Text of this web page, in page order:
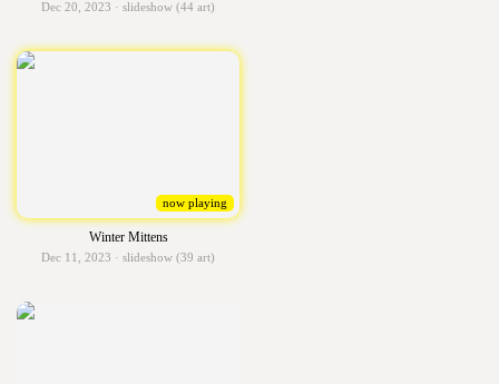
Dec 20, 2023 · slideshow (44 art)
now playing
Winter Mittens
Dec 11, 2023 · slideshow (39 art)